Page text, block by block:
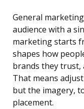
General
audience with a
marketing starts
shapes how
brands they trust,
That means
but the imagery,
placement.